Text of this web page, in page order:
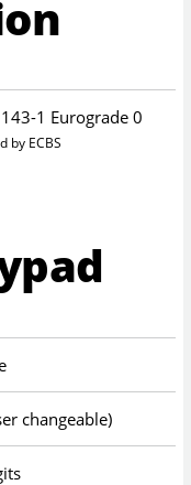
1 Eurograde 0
by ECBS
changeable)